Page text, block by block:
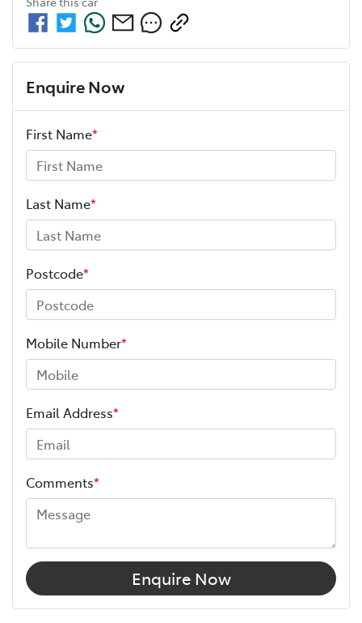
Enquire Now
First Name*
Last Name*
Postcode*
Mobile Number*
Email Address*
Comments*
Enquire Now